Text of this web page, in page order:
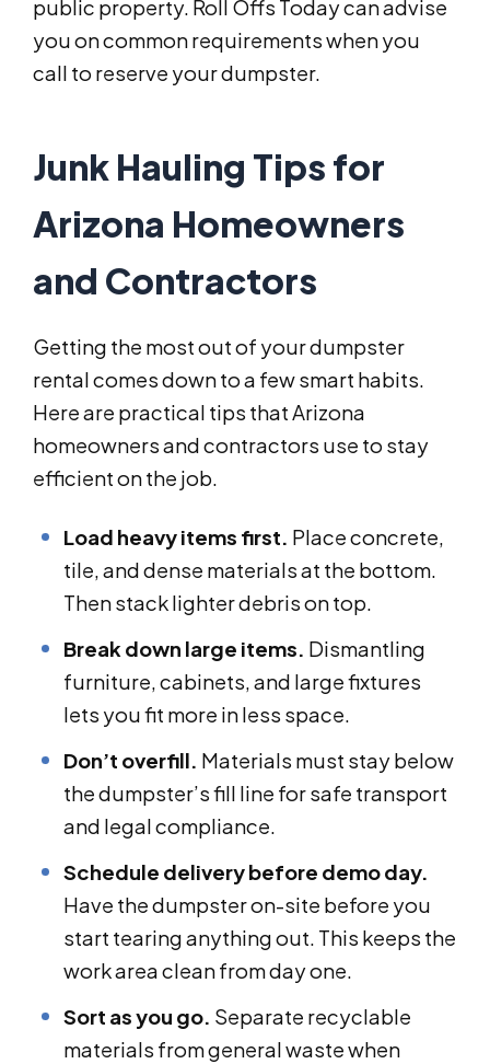
public property. Roll Offs Today can advise
you on common requirements when you
call to reserve your dumpster.
Junk Hauling Tips for
Arizona Homeowners
and Contractors
Getting the most out of your dumpster
rental comes down to a few smart habits.
Here are practical tips that Arizona
homeowners and contractors use to stay
efficient on the job.
Load heavy items first. Place concrete,
tile, and dense materials at the bottom.
Then stack lighter debris on top.
Break down large items. Dismantling
furniture, cabinets, and large fixtures
lets you fit more in less space.
Don’t overfill. Materials must stay below
the dumpster’s fill line for safe transport
and legal compliance.
Schedule delivery before demo day.
Have the dumpster on-site before you
start tearing anything out. This keeps the
work area clean from day one.
Sort as you go. Separate recyclable
materials from general waste when